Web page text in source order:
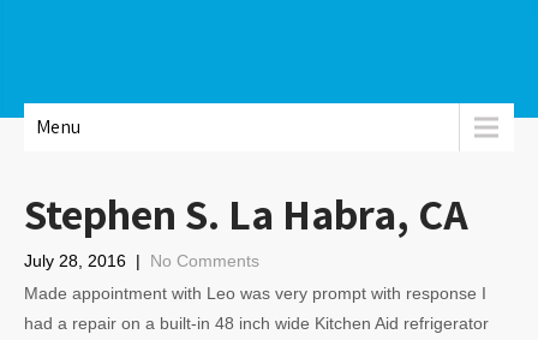
Menu
Stephen S. La Habra, CA
July 28, 2016 | No Comments
Made appointment with Leo was very prompt with response I
had a repair on a built-in 48 inch wide Kitchen Aid refrigerator